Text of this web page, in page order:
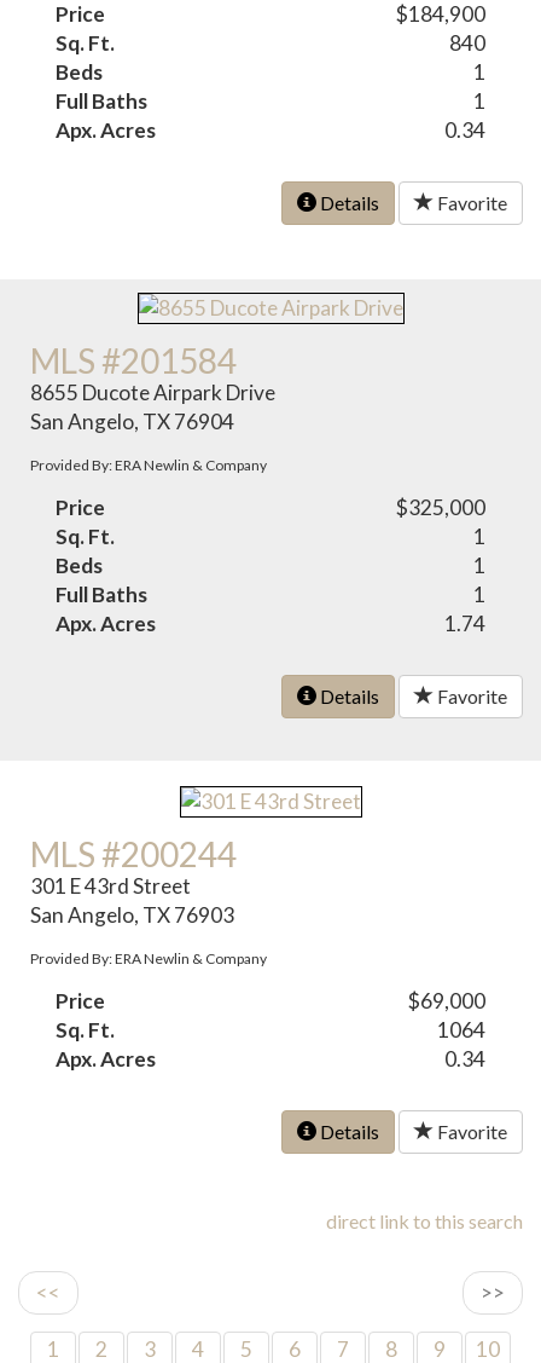
Price
$184,900
Sq. Ft.
840
Beds
1
Full Baths
1
Apx. Acres
0.34
Details Favorite
MLS #201584
8655 Ducote Airpark Drive
San Angelo, TX 76904
Provided By: ERA Newlin & Company
Price
$325,000
Sq. Ft.
1
Beds
1
Full Baths
1
Apx. Acres
1.74
Details Favorite
MLS #200244
301 E 43rd Street
San Angelo, TX 76903
Provided By: ERA Newlin & Company
Price
$69,000
Sq. Ft.
1064
Apx. Acres
0.34
Details Favorite
direct link to this search
<< >>
1 2 3 4 5 6 7 8 9
10